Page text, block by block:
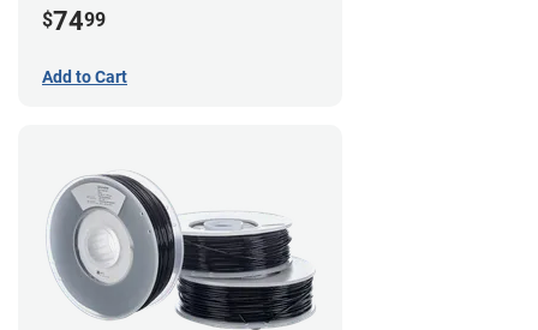
$7499
Add to Cart